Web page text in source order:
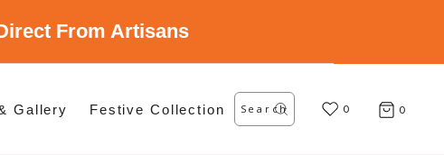
From Artisans
Gallery Festive Collection
Search
for: 0 0